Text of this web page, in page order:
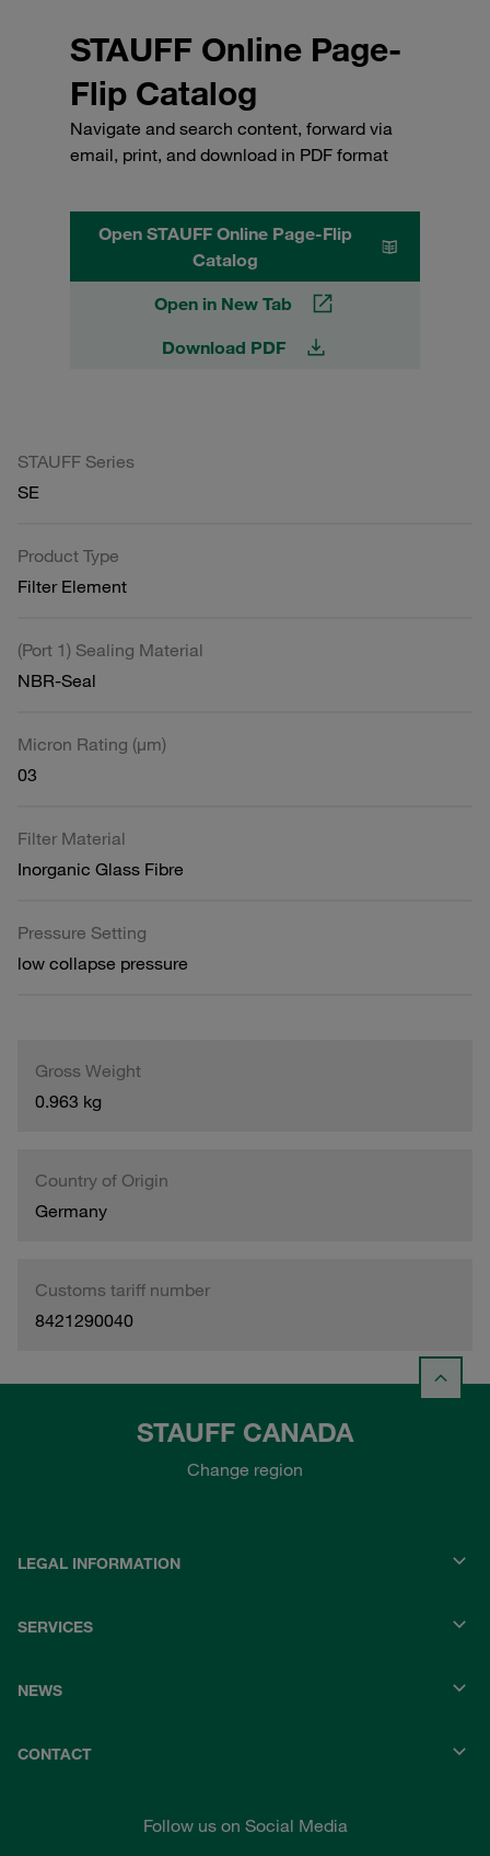
STAUFF Online Page-
Flip Catalog
Navigate and search content, forward via
email, print, and download in PDF format
Open STAUFF Online Page-Flip
Catalog
Open in New Tab
Download PDF
STAUFF Series
SE
Product Type
Filter Element
(Port 1) Sealing Material
NBR-Seal
Micron Rating (µm)
03
Filter Material
Inorganic Glass Fibre
Pressure Setting
low collapse pressure
Gross Weight
0.963 kg
Country of Origin
Germany
Customs tariff number
8421290040
STAUFF CANADA
Change region
LEGAL INFORMATION
SERVICES
NEWS
CONTACT
Follow us on Social Media